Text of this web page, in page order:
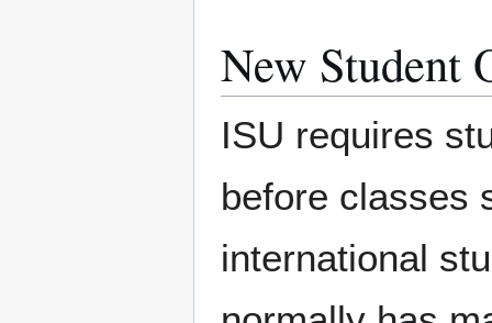
New Student
ISU requires
before classes
international